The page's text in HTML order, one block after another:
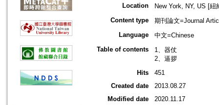
Location
New York, NY, US [
Content type
期刊論文=Journal
Language
中文=Chinese
Table of contents
1、器仗
2、逼拶
Hits
451
Created date
2013.08.27
Modified date
2020.11.17